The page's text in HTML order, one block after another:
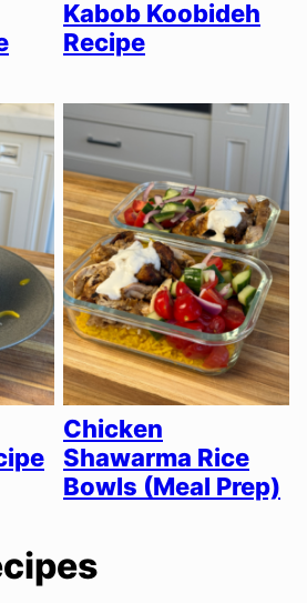
Kabob Koobideh
Recipe
Chicken
Shawarma Rice
Bowls (Meal Prep)